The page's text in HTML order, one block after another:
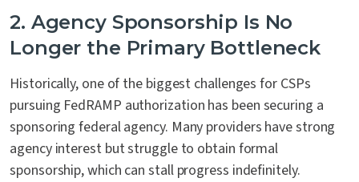
2. Agency Sponsorship Is No
Longer the Primary Bottleneck
Historically, one of the biggest challenges for CSPs
pursuing FedRAMP authorization has been securing a
sponsoring federal agency. Many providers have strong
agency interest but struggle to obtain formal
sponsorship, which can stall progress indefinitely.